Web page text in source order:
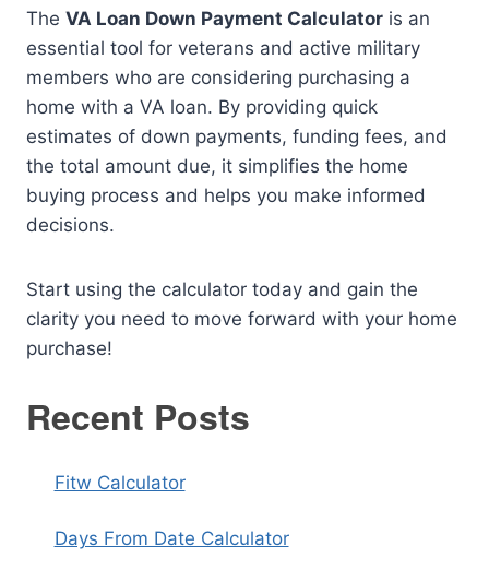
The VA Loan Down Payment Calculator is an
essential tool for veterans and active military
members who are considering purchasing a
home with a VA loan. By providing quick
estimates of down payments, funding fees, and
the total amount due, it simplifies the home
buying process and helps you make informed
decisions.
Start using the calculator today and gain the
clarity you need to move forward with your home
purchase!
Recent Posts
Fitw Calculator
Days From Date Calculator